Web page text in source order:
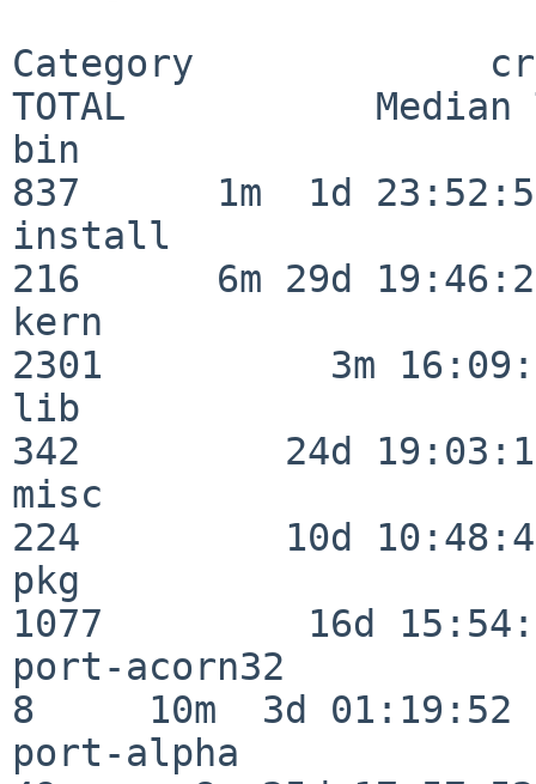
Category
TOTAL           Median
bin
837      1m  1d
install
216      6m 29d
kern
2301          3m
lib
342         24d
misc
224         10d
pkg
1077         16d
port-acorn32
8     10m  3d 01:19:52
port-alpha